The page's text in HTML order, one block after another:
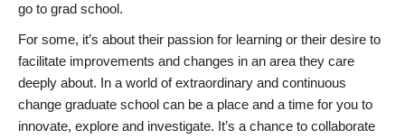
go to grad school.
For some, it’s about their passion for learning or their desire to
facilitate improvements and changes in an area they care
deeply about. In a world of extraordinary and continuous
change graduate school can be a place and a time for you to
innovate, explore and investigate. It’s a chance to collaborate